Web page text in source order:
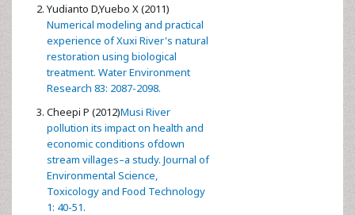
Yudianto D,Yuebo X (2011)
Numerical modeling and practical
experience of Xuxi River's natural
restoration using biological
treatment. Water Environment
Research 83: 2087-2098.
Cheepi P (2012)Musi River
pollution its impact on health and
economic conditions ofdown
stream villages–a study. Journal of
Environmental Science,
Toxicology and Food Technology
1: 40-51.